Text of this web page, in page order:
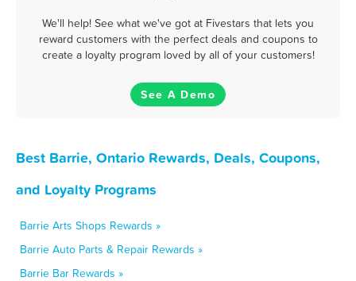
We'll help! See what we've got at Fivestars that lets you
reward customers with the perfect deals and coupons to
create a loyalty program loved by all of your customers!
See A Demo
Best Barrie, Ontario Rewards, Deals, Coupons,
and Loyalty Programs
Barrie Arts Shops Rewards »
Barrie Auto Parts & Repair Rewards »
Barrie Bar Rewards »